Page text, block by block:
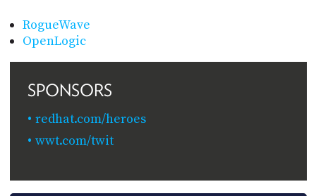
RogueWave
OpenLogic
SPONSORS
redhat.com/heroes
wwt.com/twit